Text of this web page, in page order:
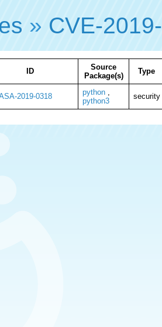
» CVE-
ID
Source
Package(s)
Type
2019-0318 python,
python3
security